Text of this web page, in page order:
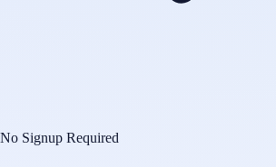
No Signup Required